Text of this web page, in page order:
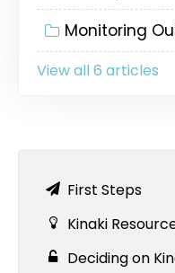
Monitoring
View all 6 articles
First Steps
Kinaki
Deciding on